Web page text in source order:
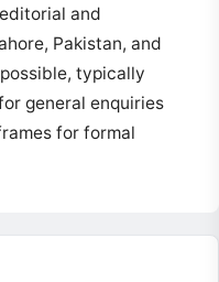
and
Pakistan, and
typically
general enquiries
for formal